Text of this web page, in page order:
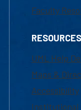
Faculty
RESOURCES
UML Help
Maps &
Accessibility
Institutional